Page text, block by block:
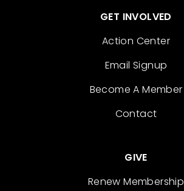
GET INVOLVED
Action Center
Email Signup
Become A Member
Contact
GIVE
Renew Membership